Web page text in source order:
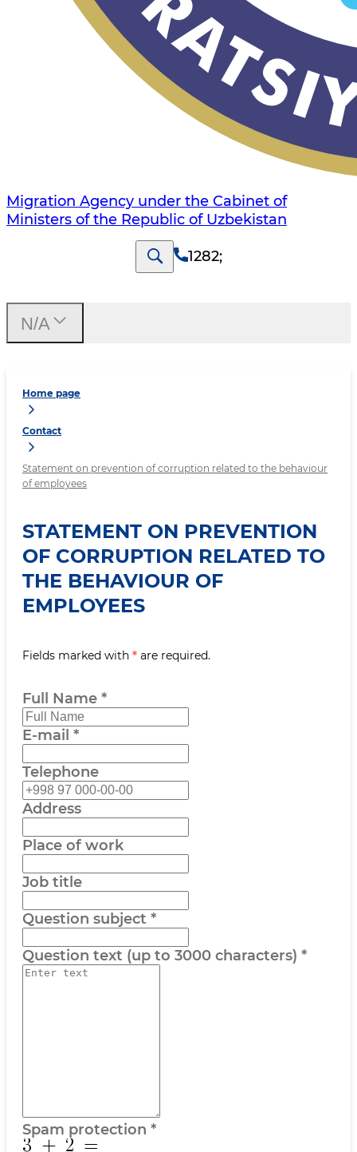
Migration Agency under the Cabinet of
Ministers of the Republic of Uzbekistan
1282;
Home page
Contact
Statement on prevention of corruption related to the behaviour
of employees
STATEMENT ON PREVENTION
OF CORRUPTION RELATED TO
THE BEHAVIOUR OF
EMPLOYEES
Fields marked with * are required.
Full Name *
E-mail *
Telephone
Address
Place of work
Job title
Question subject *
Question text (up to 3000 characters) *
Spam protection *
N/A